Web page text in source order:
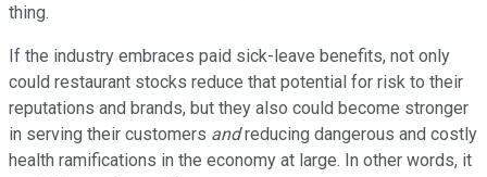
thing.
If the industry embraces paid sick-leave benefits, not only
could restaurant stocks reduce that potential for risk to their
reputations and brands, but they also could become stronger
in serving their customers andreducing dangerous and costly
health ramifications in the economy at large. In other words, it